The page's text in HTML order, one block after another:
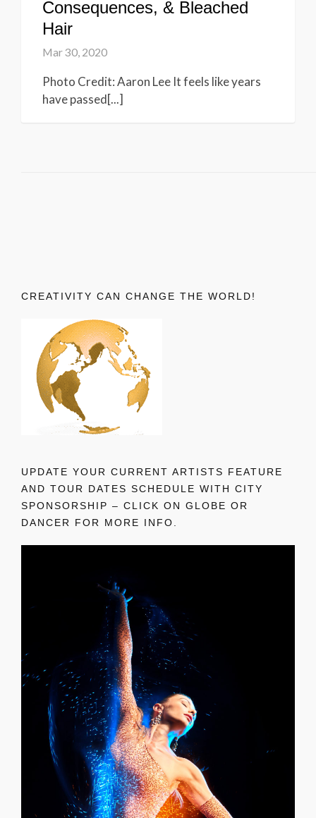
Consequences, & Bleached
Hair
Mar 30, 2020
Photo Credit: Aaron Lee It feels like years
have passed[...]
CREATIVITY CAN CHANGE THE WORLD!
UPDATE YOUR CURRENT ARTISTS FEATURE
AND TOUR DATES SCHEDULE WITH CITY
SPONSORSHIP – CLICK ON GLOBE OR
DANCER FOR MORE INFO.